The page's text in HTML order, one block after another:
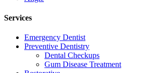
Services
Emergency Dentist
Preventive Dentistry
Dental Checkups
Gum Disease Treatment